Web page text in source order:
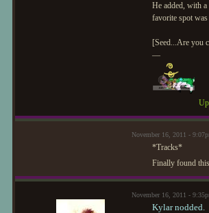
He added, with
favorite spot
[Seed...Are you
—
November 16, 2011 -
*Tracks*
Finally found
November 16, 2011 -
Kylar nodded.